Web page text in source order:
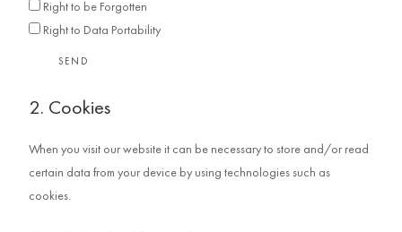
Right to be Forgotten
Right to Data Portability
2. Cookies
When you visit our website it can be necessary to store and/or read
certain data from your device by using technologies such as
cookies.